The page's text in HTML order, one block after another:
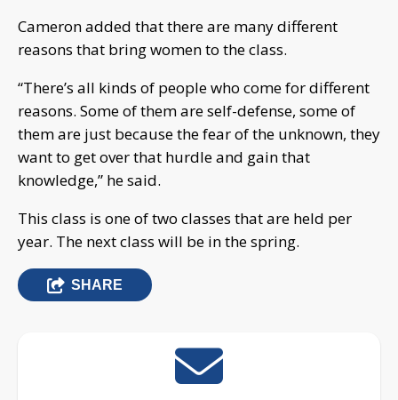
Cameron added that there are many different
reasons that bring women to the class.
“There’s all kinds of people who come for different
reasons. Some of them are self-defense, some of
them are just because the fear of the unknown, they
want to get over that hurdle and gain that
knowledge,” he said.
This class is one of two classes that are held per
year. The next class will be in the spring.
SHARE